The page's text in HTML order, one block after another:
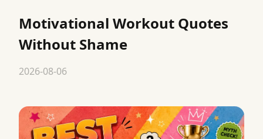
Motivational Workout Quotes
Without Shame
2026-08-06